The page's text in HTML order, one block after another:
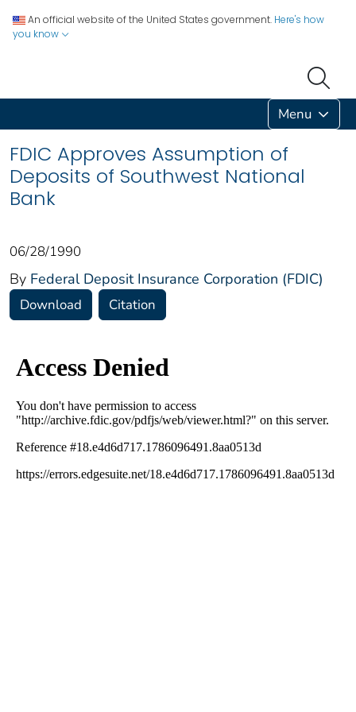
An official website of the United States government. Here's how
you know
Menu
FDIC Approves Assumption of
Deposits of Southwest National
Bank
06/28/1990
By Federal Deposit Insurance Corporation (FDIC)
Download Citation